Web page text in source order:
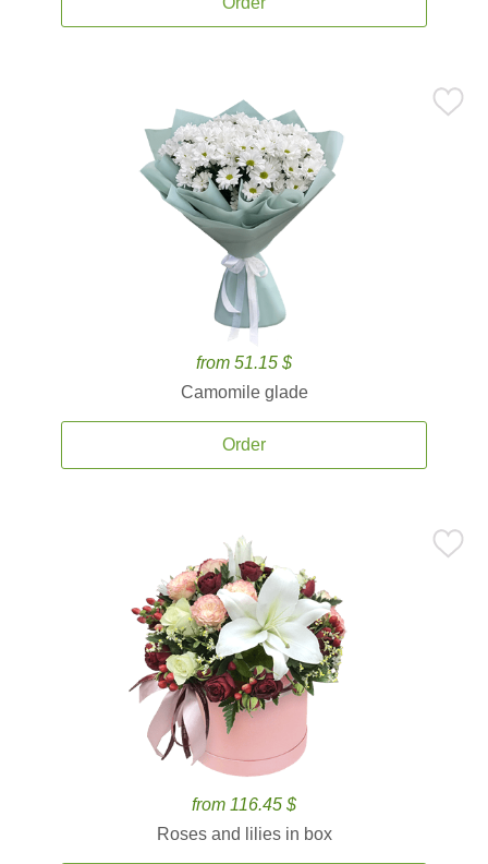
from 51.15 $
Camomile glade
Order
from 116.45 $
Roses and lilies in box